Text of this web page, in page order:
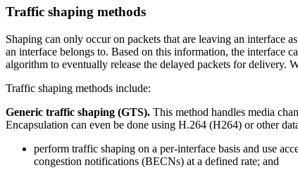
Traffic shaping methods
Shaping can only occur on packets that are leaving an interface
an interface belongs to. Based on this information, the interface
algorithm to eventually release the delayed packets for delivery.
Traffic shaping methods include:
Generic traffic shaping (GTS). This method handles media
Encapsulation can even be done using H.264 (H264) or other
perform traffic shaping on a per-interface basis and use
congestion notifications (BECNs) at a defined rate; and